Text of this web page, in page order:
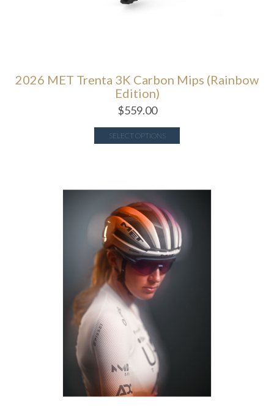
2026 MET Trenta 3K Carbon Mips (Rainbow
Edition)
$559.00
SELECT OPTIONS